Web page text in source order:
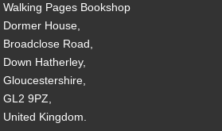
Walking Pages Bookshop
Dormer House,
Broadclose Road,
Down Hatherley,
Gloucestershire,
GL2 9PZ,
United Kingdom.